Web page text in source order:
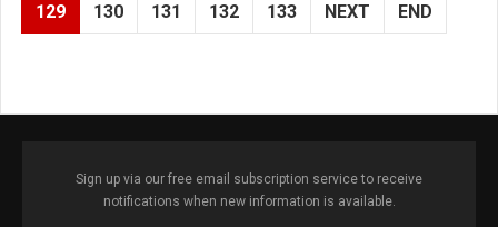
129 130 131 132 133 NEXT END
Sign up via our free email subscription service to receive
notifications when new information is available.